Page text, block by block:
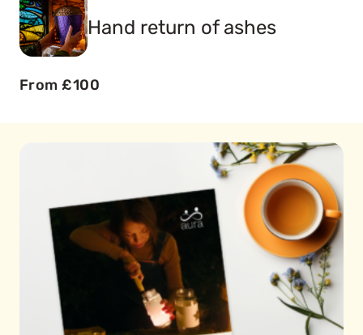
Hand return of ashes
From £100